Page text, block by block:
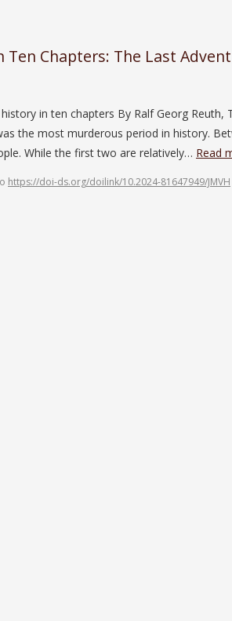
Ten Chapters: The Last
in ten chapters By Ralf Georg Reuth,
the most murderous period in history.
While the first two are relatively… Read
https://doi-ds.org/doilink/10.2024-81647949/JMVH